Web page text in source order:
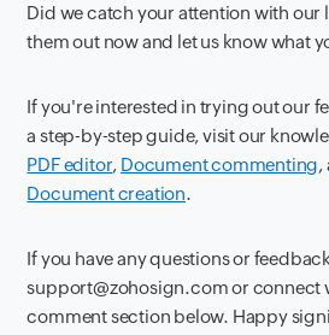
Did we catch your attention with our
them out now and let us know what
If you're interested in trying out our
a step-by-step guide, visit our
PDF editor, Document commenting,
Document creation.
If you have any questions or
support@zohosign.com or connect
comment section below. Happy